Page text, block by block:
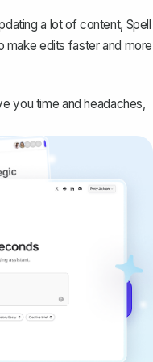
a lot of content, Spell
make edits faster and more
you time and headaches,
and